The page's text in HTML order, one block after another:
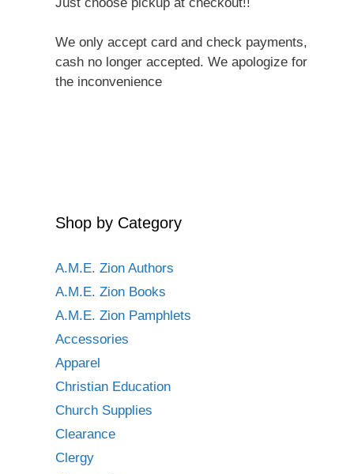
We only accept card and check payments,
cash no longer accepted. We apologize for
the inconvenience
Shop by Category
A.M.E. Zion Authors
A.M.E. Zion Books
A.M.E. Zion Pamphlets
Accessories
Apparel
Christian Education
Church Supplies
Clearance
Clergy